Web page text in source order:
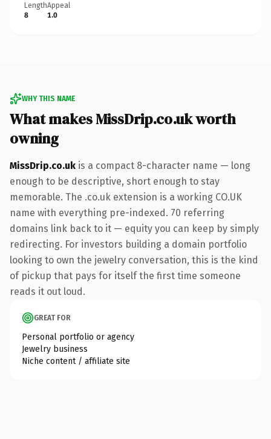
Length
8
Appeal
1.0
WHY THIS NAME
What makes MissDrip.co.uk worth
owning
MissDrip.co.uk is a compact 8-character name — long
enough to be descriptive, short enough to stay
memorable. The .co.uk extension is a working CO.UK
name with everything pre-indexed. 70 referring
domains link back to it — equity you can keep by simply
redirecting. For investors building a domain portfolio
looking to own the jewelry conversation, this is the kind
of pickup that pays for itself the first time someone
reads it out loud.
GREAT FOR
Personal portfolio or agency
Jewelry business
Niche content / affiliate site